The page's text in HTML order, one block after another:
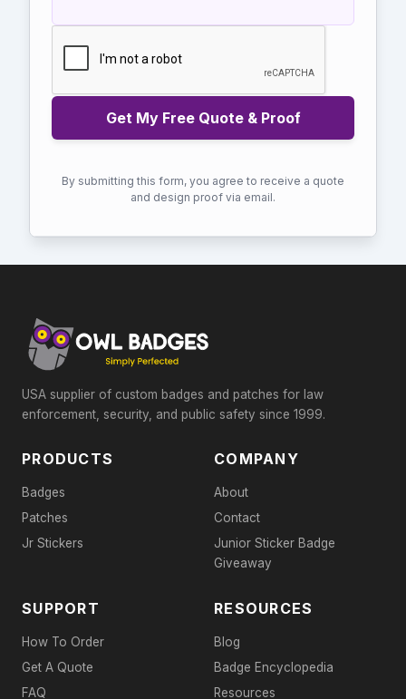
By submitting this form, you agree to receive a quote
and design proof via email.
USA supplier of custom badges and patches for law
enforcement, security, and public safety since 1999.
PRODUCTS
Badges
Patches
Jr Stickers
COMPANY
About
Contact
Junior Sticker Badge
Giveaway
SUPPORT
How To Order
Get A Quote
FAQ
RESOURCES
Blog
Badge Encyclopedia
Resources